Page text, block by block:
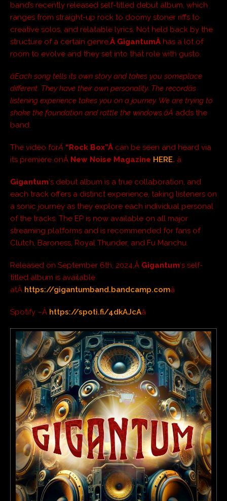
band’s recently released self-titled debut album, which
ranges from straight-up rock to doomy stoner riffs to
creative solos, and relatable lyrics. Not held back by the
structure of a certain genre,Â GigantumÂ has a lot of
room to evolve and they set into that role with gusto.
âEach song tells its own story and takes you someplace
different. They have their own personality. The recordâs
listening experience takes you on a journey. We are trying to
shake the foundation and rattle the windows.âÂ adds the
band.
The video forÂ “Rock Box”Â can be seen and heard via
its premiere onÂ New Noise Magazine HERE. â
Gigantum‘s debut album is a true collaboration, and
each track offers a distinct experience, taking listeners on
a sonic journey as they explore each individual personal
of the tracks. The EP is now available on all major
streaming platforms and is recommended for fans of
Clutch, Baroness, Royal Thunder, and Fu Manchu.
Released on September 6th, 2024,Â Gigantum‘s self-
titled album is available
atÂ https://gigantumband.bandcamp.comâ
Spotify –Â https://spoti.fi/4dkAJcAâ